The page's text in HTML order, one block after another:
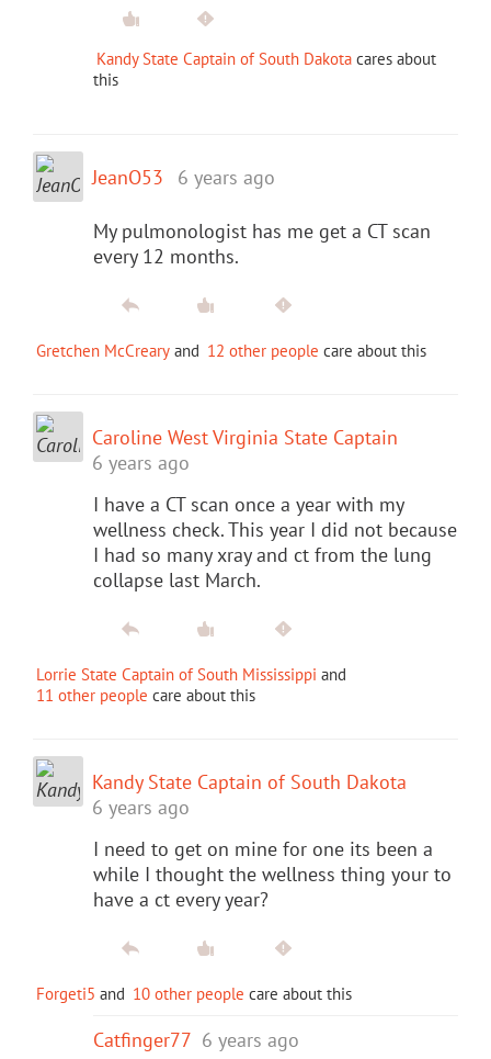
Kandy State Captain of South Dakota cares about
this
JeanO53 6 years ago
My pulmonologist has me get a CT scan
every 12 months.
Gretchen McCreary and 12 other people care about this
Caroline West Virginia State Captain
6 years ago
I have a CT scan once a year with my
wellness check. This year I did not because
I had so many xray and ct from the lung
collapse last March.
Lorrie State Captain of South Mississippi and
11 other people care about this
Kandy State Captain of South Dakota
6 years ago
I need to get on mine for one its been a
while I thought the wellness thing your to
have a ct every year?
Forgeti5 and 10 other people care about this
Catfinger77 6 years ago